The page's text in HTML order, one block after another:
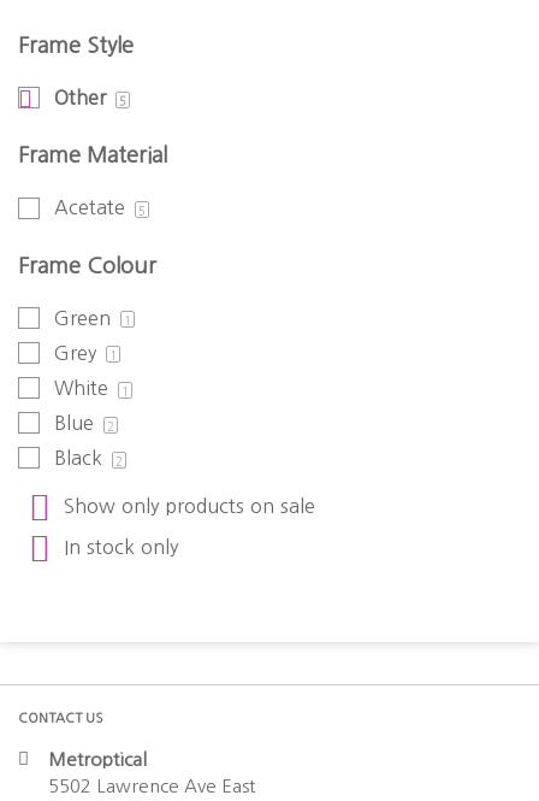
Frame Style
Other 5
Frame Material
Acetate 5
Frame Colour
Green 1
Grey 1
White 1
Blue 2
Black 2
Show only products on sale
In stock only
CONTACT US
Metroptical
5502 Lawrence Ave East